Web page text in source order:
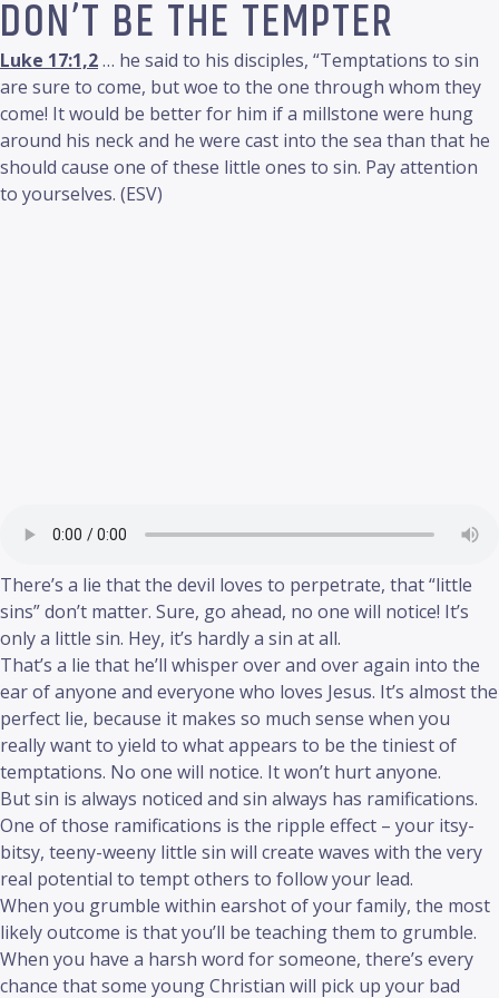
DON’T BE THE TEMPTER
Luke 17:1,2… he said to his disciples, “Temptations to sin
are sure to come, but woe to the one through whom they
come! It would be better for him if a millstone were hung
around his neck and he were cast into the sea than that he
should cause one of these little ones to sin. Pay attention
to yourselves. (ESV)
There’s a lie that the devil loves to perpetrate, that “little
sins” don’t matter. Sure, go ahead, no one will notice! It’s
only a little sin. Hey, it’s hardly a sin at all.
That’s a lie that he’ll whisper over and over again into the
ear of anyone and everyone who loves Jesus. It’s almost the
perfect lie, because it makes so much sense when you
really want to yield to what appears to be the tiniest of
temptations. No one will notice. It won’t hurt anyone.
But sin is always noticed and sin always has ramifications.
One of those ramifications is the ripple effect – your itsy-
bitsy, teeny-weeny little sin will create waves with the very
real potential to tempt others to follow your lead.
When you grumble within earshot of your family, the most
likely outcome is that you’ll be teaching them to grumble.
When you have a harsh word for someone, there’s every
chance that some young Christian will pick up your bad